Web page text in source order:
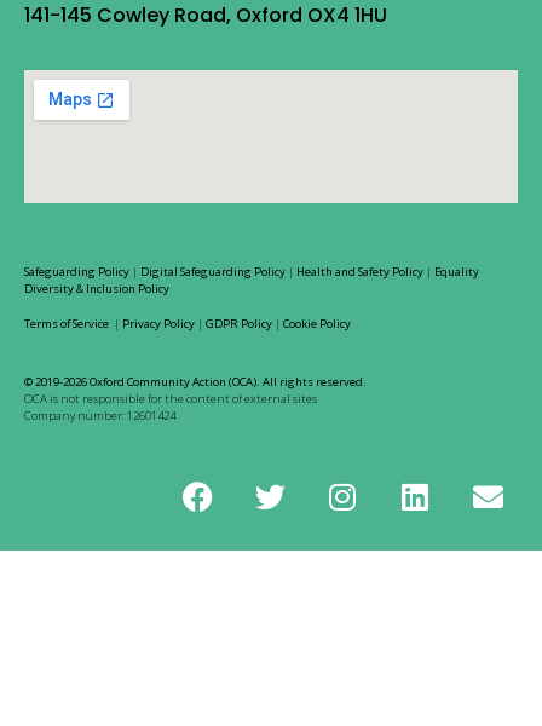
141-145 Cowley Road, Oxford OX4 1HU
Safeguarding Policy | Digital Safeguarding Policy | Health and Safety Policy | Equality
Diversity & Inclusion Policy
Terms of Service | Privacy Policy | GDPR Policy | Cookie Policy
© 2019-2026 Oxford Community Action (OCA). All rights reserved.
OCA is not responsible for the content of external sites
Company number: 12601424